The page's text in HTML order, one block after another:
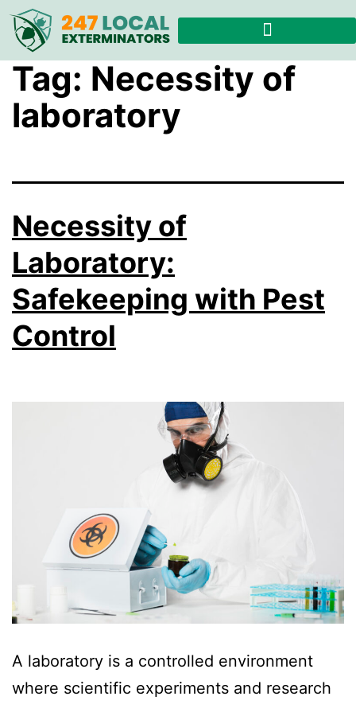
Tag: Necessity of
laboratory
Necessity of
Laboratory:
Safekeeping with Pest
Control
A laboratory is a controlled environment
where scientific experiments and research